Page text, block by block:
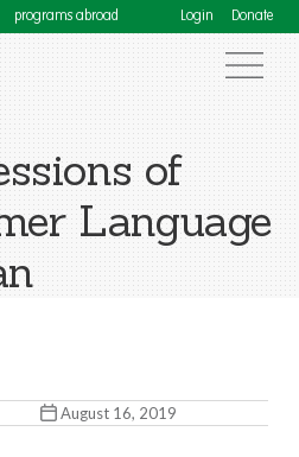
programs abroad Login Donate
of
Language
August 16, 2019